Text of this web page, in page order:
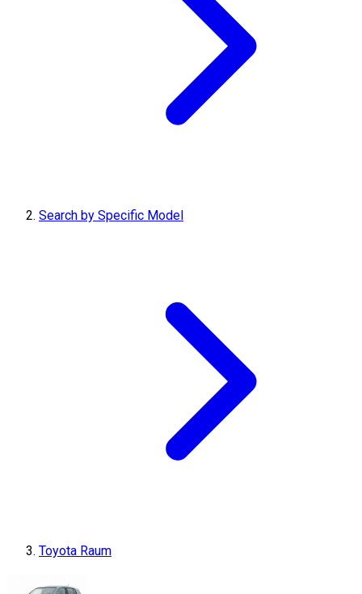
Search by Specific Model
Toyota Raum